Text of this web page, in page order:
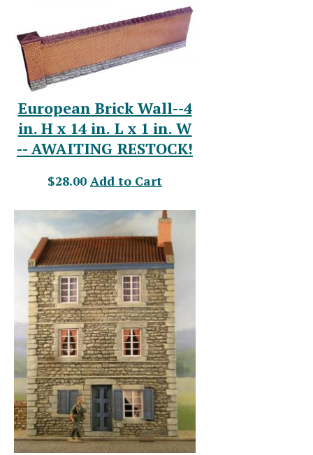
European Brick Wall--4
in. H x 14 in. L x 1 in. W
-- AWAITING RESTOCK!
$28.00 Add to Cart